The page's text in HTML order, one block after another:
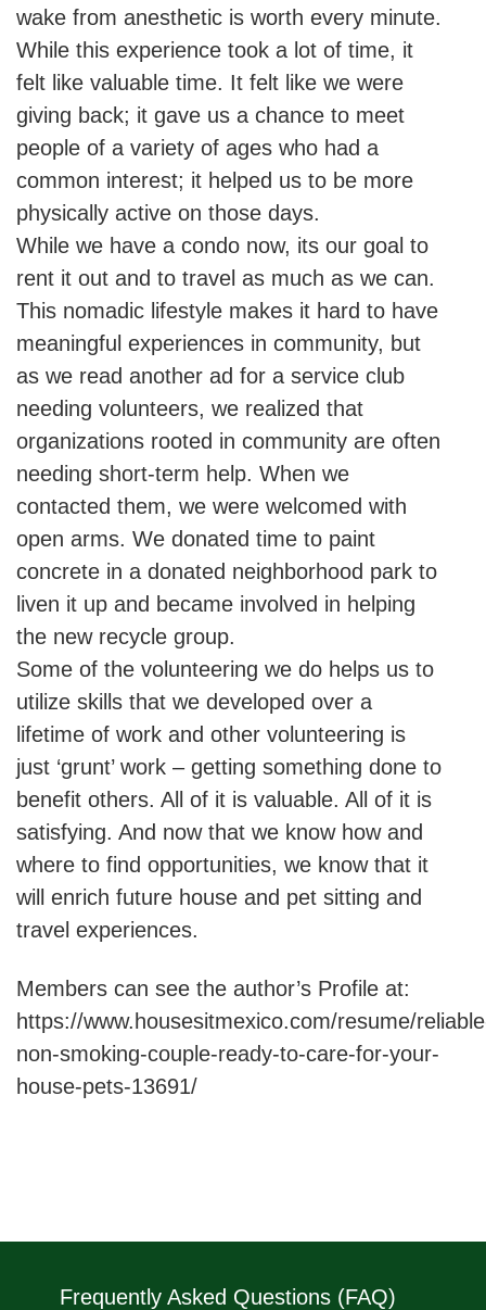
wake from anesthetic is worth every minute.
While this experience took a lot of time, it
felt like valuable time. It felt like we were
giving back; it gave us a chance to meet
people of a variety of ages who had a
common interest; it helped us to be more
physically active on those days.
While we have a condo now, its our goal to
rent it out and to travel as much as we can.
This nomadic lifestyle makes it hard to have
meaningful experiences in community, but
as we read another ad for a service club
needing volunteers, we realized that
organizations rooted in community are often
needing short-term help. When we
contacted them, we were welcomed with
open arms. We donated time to paint
concrete in a donated neighborhood park to
liven it up and became involved in helping
the new recycle group.
Some of the volunteering we do helps us to
utilize skills that we developed over a
lifetime of work and other volunteering is
just ‘grunt’ work – getting something done to
benefit others. All of it is valuable. All of it is
satisfying. And now that we know how and
where to find opportunities, we know that it
will enrich future house and pet sitting and
travel experiences.
Members can see the author’s Profile at:
https://www.housesitmexico.com/resume/
non-smoking-couple-ready-to-care-for-your-
house-pets-13691/
Frequently Asked Questions (FAQ)